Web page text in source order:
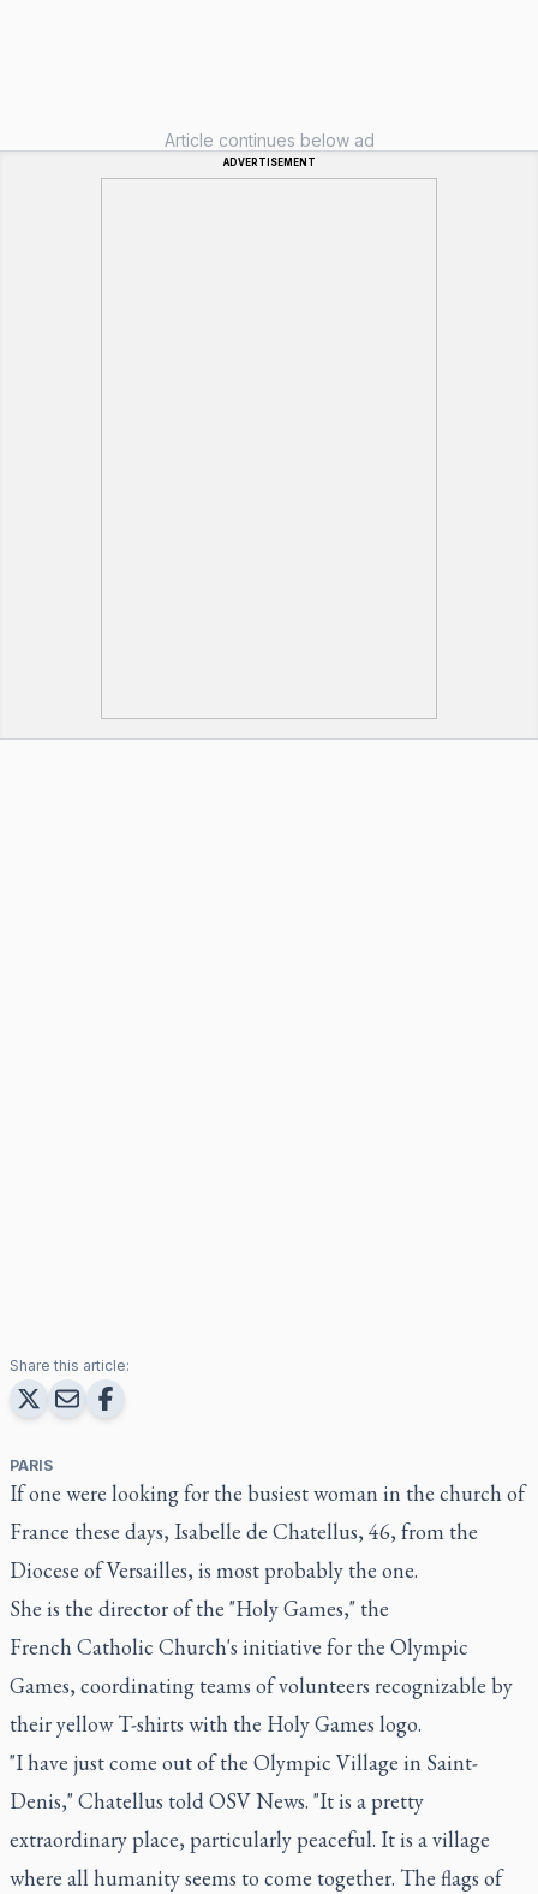
Article continues below ad
ADVERTISEMENT
Share this article:
PARIS
If one were looking for the busiest woman in the church of
France these days, Isabelle de Chatellus, 46, from the
Diocese of Versailles, is most probably the one.
She is the director of the "Holy Games," the
French Catholic Church's initiative for the Olympic
Games, coordinating teams of volunteers recognizable by
their yellow T-shirts with the Holy Games logo.
"I have just come out of the Olympic Village in Saint-
Denis," Chatellus told OSV News. "It is a pretty
extraordinary place, particularly peaceful. It is a village
where all humanity seems to come together. The flags of